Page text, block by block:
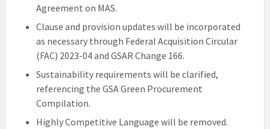
Agreement on MAS.
Clause and provision updates will be incorporated
as necessary through Federal Acquisition Circular
(FAC) 2023-04 and GSAR Change 166.
Sustainability requirements will be clarified,
referencing the GSA Green Procurement
Compilation.
Highly Competitive Language will be removed.